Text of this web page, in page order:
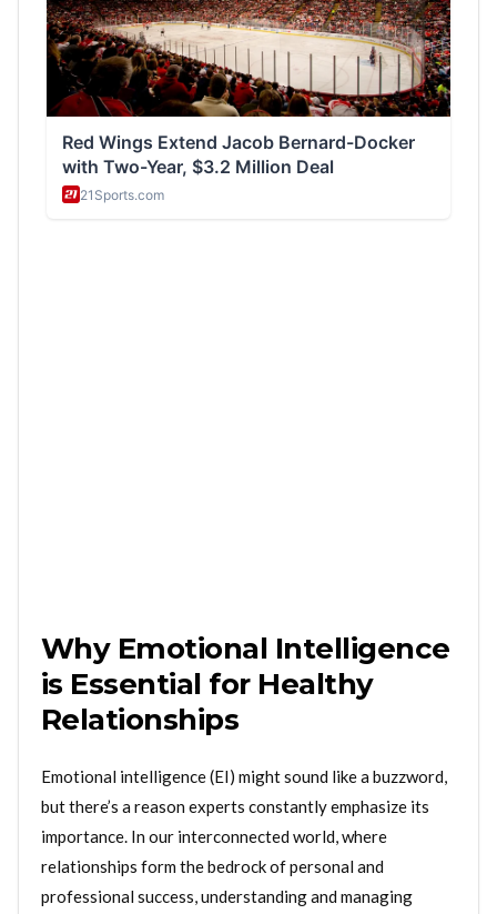
Why Emotional Intelligence
is Essential for Healthy
Relationships
Emotional intelligence (EI) might sound like a buzzword,
but there’s a reason experts constantly emphasize its
importance. In our interconnected world, where
relationships form the bedrock of personal and
professional success, understanding and managing